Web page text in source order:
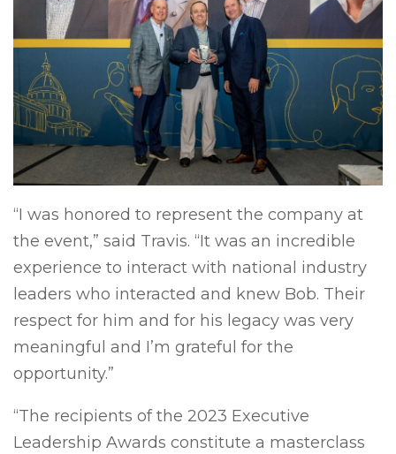
“I was honored to represent the company at
the event,” said Travis. “It was an incredible
experience to interact with national industry
leaders who interacted and knew Bob. Their
respect for him and for his legacy was very
meaningful and I’m grateful for the
opportunity.”
“The recipients of the 2023 Executive
Leadership Awards constitute a masterclass